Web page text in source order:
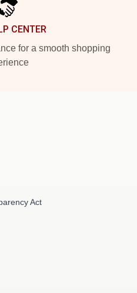
CENTER
for a smooth shopping
Act